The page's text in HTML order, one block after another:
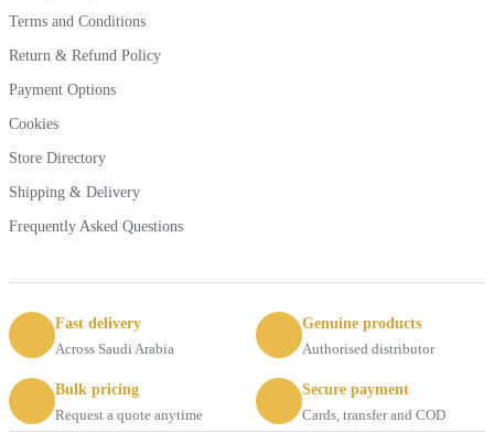
Terms and Conditions
Return & Refund Policy
Payment Options
Cookies
Store Directory
Shipping & Delivery
Frequently Asked Questions
Fast delivery
Across Saudi Arabia
Genuine products
Authorised distributor
Bulk pricing
Request a quote anytime
Secure payment
Cards, transfer and COD